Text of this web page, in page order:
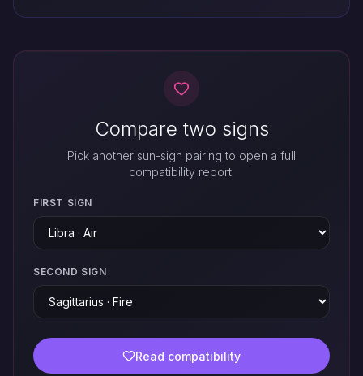
Compare two signs
Pick another sun-sign pairing to open a full
compatibility report.
FIRST SIGN
SECOND SIGN
Read compatibility